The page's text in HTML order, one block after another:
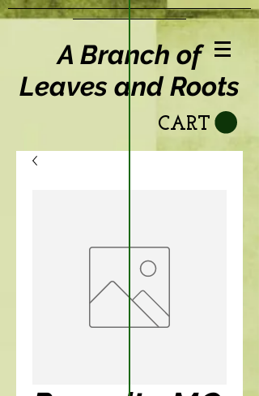
A Branch of
Leaves and Roots
CART